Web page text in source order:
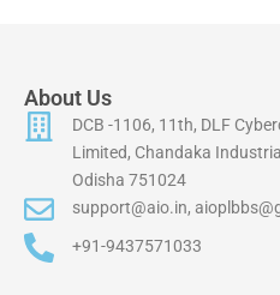
About Us
DCB -1106, 11th, DLF
Limited, Chandaka
Odisha 751024
support@aio.in,
+91-9437571033